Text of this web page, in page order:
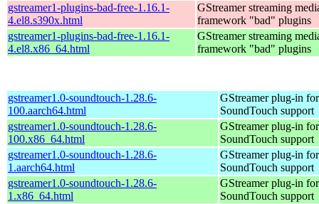
gstreamer1-plugins-bad-free-1.16.1-
4.el8.s390x.html
GStreamer streaming
framework "bad" plugins
gstreamer1-plugins-bad-free-1.16.1-
4.el8.x86_64.html
GStreamer streaming
framework "bad" plugins
gstreamer1.0-soundtouch-1.28.6-
100.aarch64.html
GStreamer plug-in for
SoundTouch support
gstreamer1.0-soundtouch-1.28.6-
100.x86_64.html
GStreamer plug-in for
SoundTouch support
gstreamer1.0-soundtouch-1.28.6-
1.aarch64.html
GStreamer plug-in for
SoundTouch support
gstreamer1.0-soundtouch-1.28.6-
1.x86_64.html
GStreamer plug-in for
SoundTouch support